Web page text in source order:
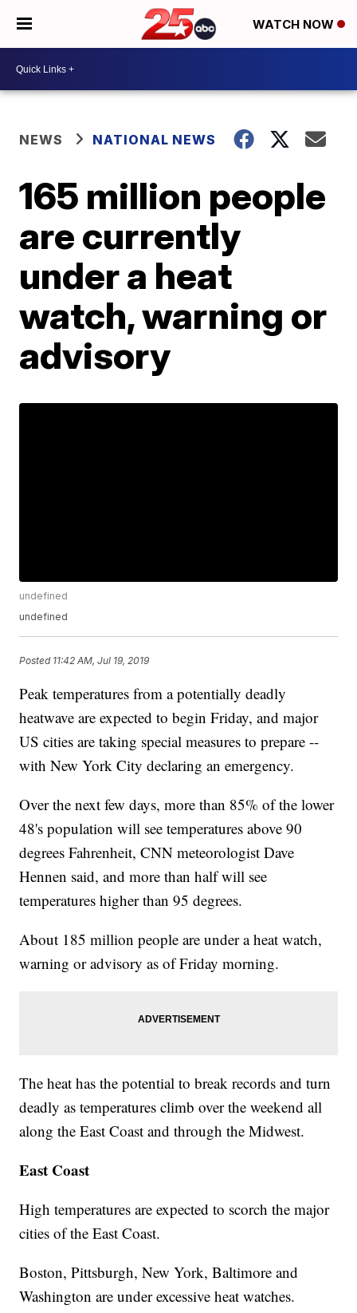
WATCH NOW
NEWS NATIONAL NEWS
165 million people
are currently
under a heat
watch, warning or
advisory
undefined
undefined
Posted 11:42 AM, Jul 19, 2019
Peak temperatures from a potentially deadly
heatwave are expected to begin Friday, and major
US cities are taking special measures to prepare --
with New York City declaring an emergency.
Over the next few days, more than 85% of the lower
48's population will see temperatures above 90
degrees Fahrenheit, CNN meteorologist Dave
Hennen said, and more than half will see
temperatures higher than 95 degrees.
About 185 million people are under a heat watch,
warning or advisory as of Friday morning.
The heat has the potential to break records and turn
deadly as temperatures climb over the weekend all
along the East Coast and through the Midwest.
East Coast
High temperatures are expected to scorch the major
cities of the East Coast.
Boston, Pittsburgh, New York, Baltimore and
Washington are under excessive heat watches.